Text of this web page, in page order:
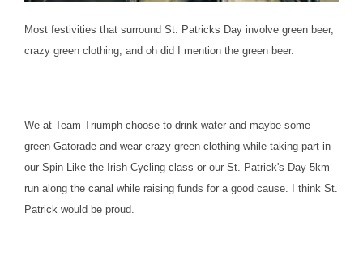
Most festivities that surround St. Patricks Day involve green beer,
crazy green clothing, and oh did I mention the green beer.
We at Team Triumph choose to drink water and maybe some
green Gatorade and wear crazy green clothing while taking part in
our Spin Like the Irish Cycling class or our St. Patrick's Day 5km
run along the canal while raising funds for a good cause. I think St.
Patrick would be proud.